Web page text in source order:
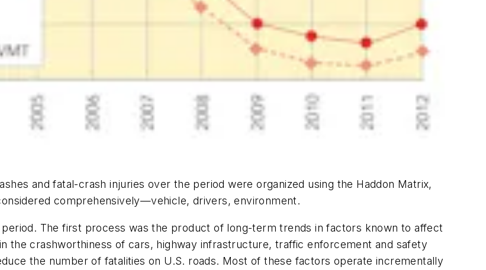
and fatal-crash injuries over the period were organized using the Haddon Matrix,
comprehensively—vehicle, drivers, environment.
The first process was the product of long-term trends in factors known to affect
the crashworthiness of cars, highway infrastructure, traffic enforcement and safety
the number of fatalities on U.S. roads. Most of these factors operate incrementally